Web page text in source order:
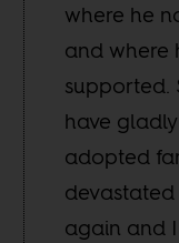
where he
and where
supported.
have gladly
adopted
again and